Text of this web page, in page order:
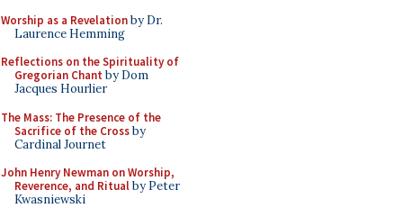
Worship as a Revelationby Dr.
Laurence Hemming
Reflections on the Spirituality of
Gregorian Chant by Dom
Jacques Hourlier
The Mass: The Presence of the
Sacrifice of the Crossby
Cardinal Journet
John Henry Newman on Worship,
Reverence, and Ritualby Peter
Kwasniewski